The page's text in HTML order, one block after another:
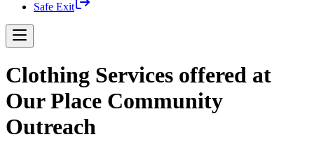
Safe Exit
Clothing Services offered at
Our Place Community
Outreach